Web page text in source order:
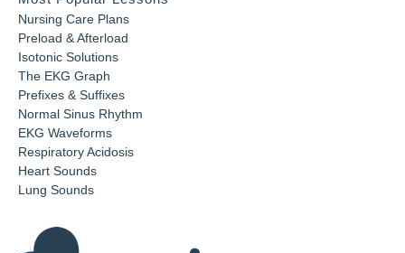
Nursing Care Plans
Preload & Afterload
Isotonic Solutions
The EKG Graph
Prefixes & Suffixes
Normal Sinus Rhythm
EKG Waveforms
Respiratory Acidosis
Heart Sounds
Lung Sounds